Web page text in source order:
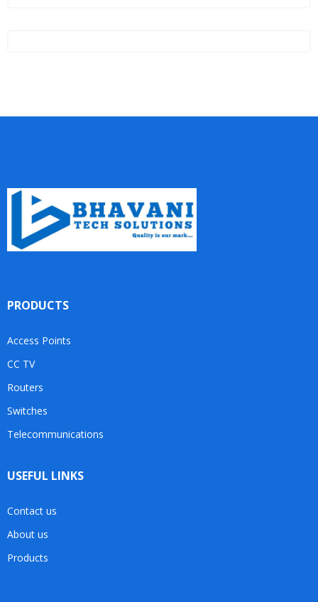
PRODUCTS
Access Points
CC TV
Routers
Switches
Telecommunications
USEFUL LINKS
Contact us
About us
Products